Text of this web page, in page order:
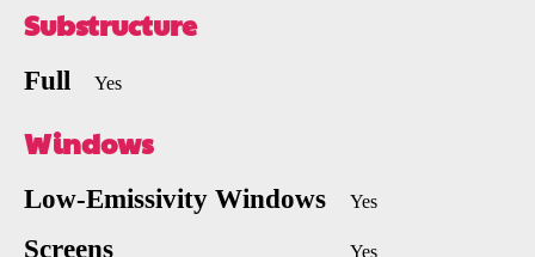
Substructure
Full Yes
Windows
Low-Emissivity Windows Yes
Screens Yes